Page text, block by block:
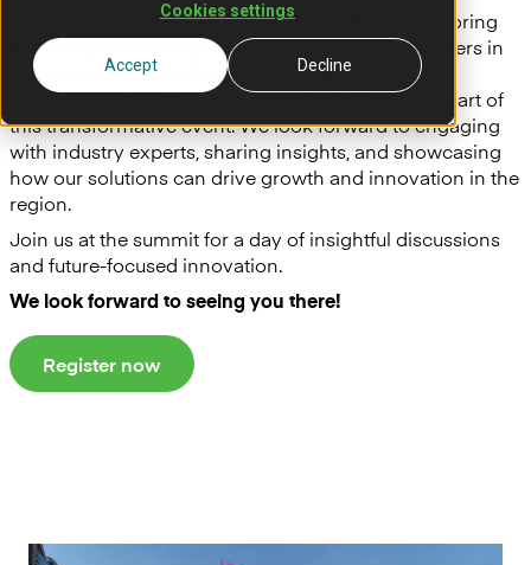
Cookies settings
Accept Decline
We are excited to announce that we will be sponsoring
the Google Cloud Summit in Saudi Arabia! As leaders in
cloud innovation gather to explore the latest
advancements in technology, we’re thrilled to be part of
this transformative event. We look forward to engaging
with industry experts, sharing insights, and showcasing
how our solutions can drive growth and innovation in the
region.
Join us at the summit for a day of insightful discussions
and future-focused innovation.
We look forward to seeing you there!
Register now